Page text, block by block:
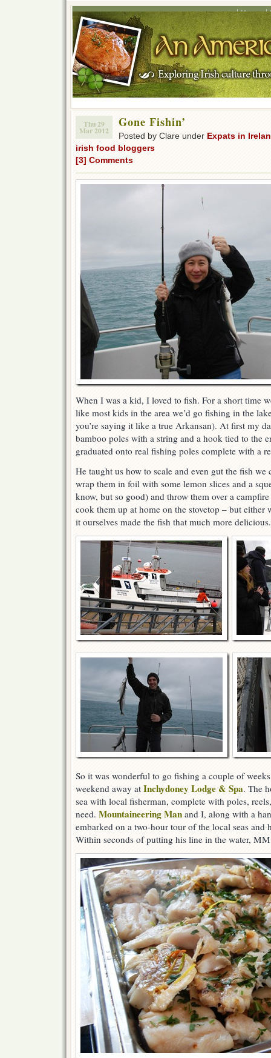
Home
Thu 29
Mar 2012
Gone Fishin’
Posted by Clare under Expats in
irish food bloggers
[3] Comments
When I was a kid, I loved to fish. For a short time
like most kids in the area we’d go fishing in the
you’re saying it like a true Arkansan). At first my
bamboo poles with a string and a hook tied to the
graduated onto real fishing poles complete with a
He taught us how to scale and even gut the fish we
wrap them in foil with some lemon slices and a
know, but so good) and throw them over a
cook them up at home on the stovetop – but either
it ourselves made the fish that much more delicious.
So it was wonderful to go fishing a couple of
weekend away at Inchydoney Lodge & Spa. The
sea with local fisherman, complete with poles,
need. Mountaineering Man and I, along with a
embarked on a two-hour tour of the local seas and
Within seconds of putting his line in the water,